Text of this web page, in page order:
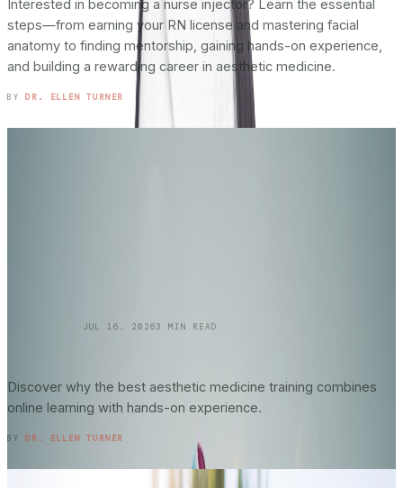
Interested in becoming a nurse injector? Learn the essential
steps—from earning your RN license and mastering facial
anatomy to finding mentorship, gaining hands-on experience,
and building a rewarding career in aesthetic medicine.
BY DR. ELLEN TURNER
JUL 16, 20263 MIN READ
Discover why the best aesthetic medicine training combines
online learning with hands-on experience.
BY DR. ELLEN TURNER